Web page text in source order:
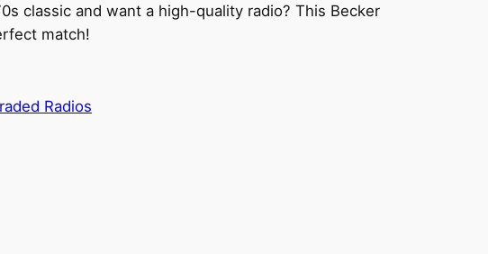
classic and want a high-quality radio? This Becker
match!
Radios